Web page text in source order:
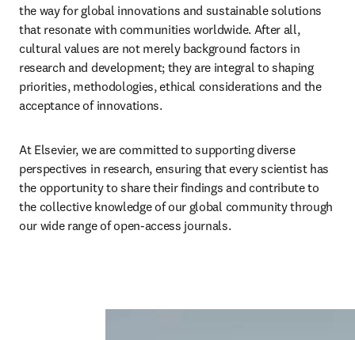
the way for global innovations and sustainable solutions
that resonate with communities worldwide. After all,
cultural values are not merely background factors in
research and development; they are integral to shaping
priorities, methodologies, ethical considerations and the
acceptance of innovations.
At Elsevier, we are committed to supporting diverse
perspectives in research, ensuring that every scientist has
the opportunity to share their findings and contribute to
the collective knowledge of our global community through
our wide range of open-access journals.